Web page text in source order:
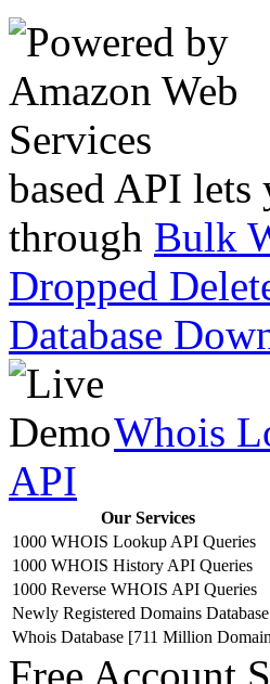
based API
through Bulk
Dropped
Database
Whois
API
Our Services
1000 WHOIS Lookup API Queries
1000 WHOIS History API Queries
1000 Reverse WHOIS API Queries
Newly Registered Domains Database
Whois Database [711 Million
Free Account